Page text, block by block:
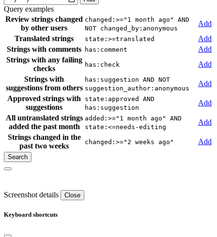
Query examples
Review strings changed
by other users
changed:>="1 month ago" AND
NOT changed_by:anonymous
Add
Translated strings
state:>=translated
Add
Strings with comments has:comment
Add
Strings with any failing
checks
has:check
Add
Strings with
suggestions from others
has:suggestion AND NOT
suggestion_author:anonymous
Add
Approved strings with
suggestions
state:approved AND
has:suggestion
Add
All untranslated strings
added the past month
added:>="1 month ago" AND
state:<=needs-editing
Add
Strings changed in the
past two weeks
changed:>="2 weeks ago" Add
Screenshot details Close
Keyboard shortcuts